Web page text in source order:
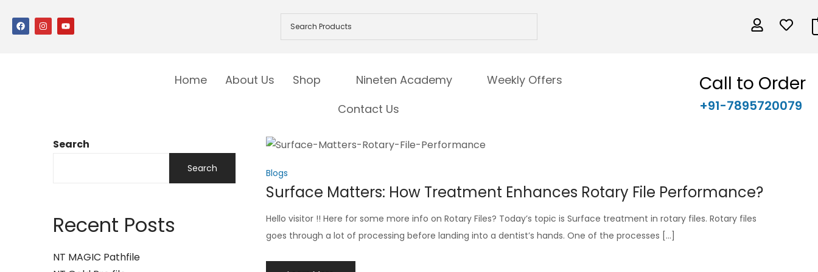
Home About Us Shop Nineten Academy
Weekly Offers
Contact Us
Call to Order
+91-7895720079
Search
Search
Recent Posts
NT MAGIC Pathfile
Blogs
Surface Matters: How Treatment Enhances Rotary File Performance?
Hello visitor !! Here for some more info on Rotary Files? Today’s topic is Surface treatment in rotary files. Rotary files
goes through a lot of processing before landing into a dentist’s hands. One of the processes […]